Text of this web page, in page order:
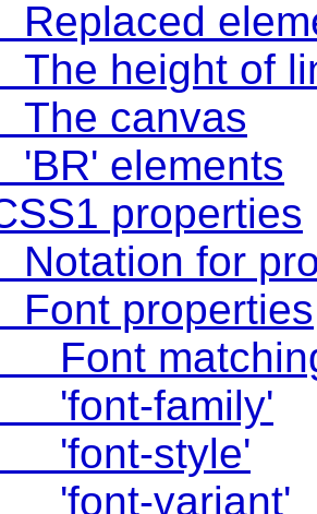
height of
canvas
elements
properties
for
properties
family'
style'
variant'